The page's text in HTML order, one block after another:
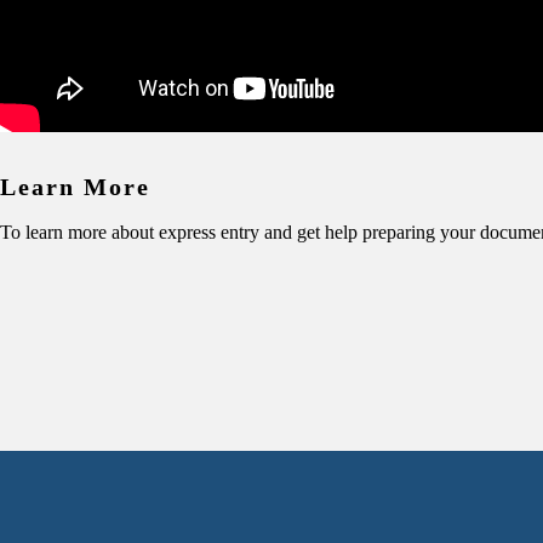
Learn More
To learn more about express entry and get help preparing your